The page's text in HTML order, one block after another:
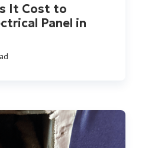
It Cost to
Panel in